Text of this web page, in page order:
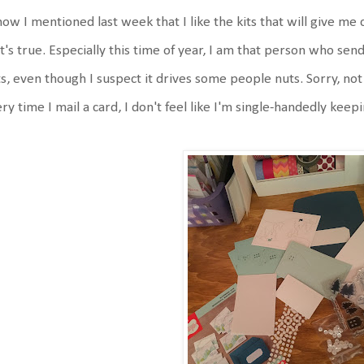
I mentioned last week that I like the kits that will give me
true. Especially this time of year, I am that person who
even though I suspect it drives some people nuts. Sorry,
time I mail a card, I don't feel like I'm single-handedly